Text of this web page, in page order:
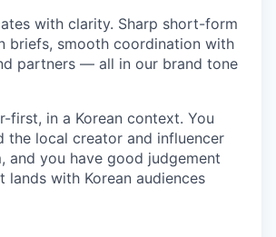
with clarity. Sharp short-form
briefs, smooth coordination with
partners — all in our brand tone
first, in a Korean context. You
the local creator and influencer
and you have good judgement
lands with Korean audiences